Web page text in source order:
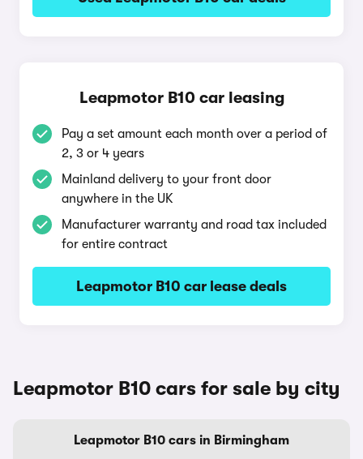
Leapmotor B10 car leasing
Pay a set amount each month over a period of
2, 3 or 4 years
Mainland delivery to your front door
anywhere in the UK
Manufacturer warranty and road tax included
for entire contract
Leapmotor B10 car lease deals
Leapmotor B10 cars for sale by city
Leapmotor B10 cars in Birmingham